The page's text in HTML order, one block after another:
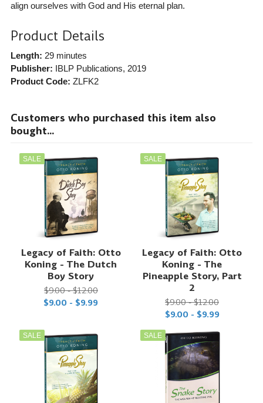
align ourselves with God and His eternal plan.
Product Details
Length: 29 minutes
Publisher: IBLP Publications, 2019
Product Code: ZLFK2
Customers who purchased this item also
bought...
SALE
Legacy of Faith: Otto
Koning - The Dutch
Boy Story
$9.00 - $12.00
$9.00 - $9.99
SALE
Legacy of Faith: Otto
Koning - The
Pineapple Story, Part
2
$9.00 - $12.00
$9.00 - $9.99
SALE SALE